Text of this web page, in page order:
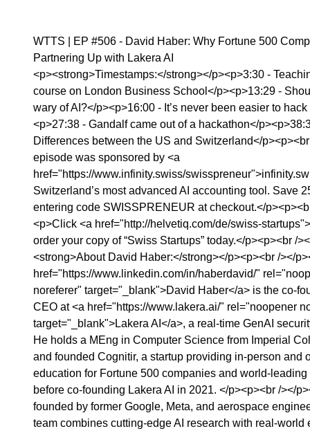
WTTS | EP #506 - David Haber: Why Fortune 500
Partnering Up with Lakera AI
<p><strong>Timestamps:</strong></p><p>3:30 -
course on London Business School</p><p>13:29 -
wary of AI?</p><p>16:00 - It’s never been easier to
<p>27:38 - Gandalf came out of a hackathon</
Differences between the US and Switzerland</
episode was sponsored by <a
href="https://www.infinity.swiss/
Switzerland’s most advanced AI accounting tool. Save
entering code SWISSPRENEUR at checkout.</
<p>Click <a href="http://helvetiq.com/de/swiss-
order your copy of “Swiss Startups” today.</p><p><br /
<strong>About David Haber:</strong></p><p><br /></
href="https://www.linkedin.com/in/haberdavid/"
noreferer" target="_blank">David Haber</a> is the co-
CEO at <a href="https://www.lakera.ai/" rel="noopener
target="_blank">Lakera AI</a>, a real-time GenAI
He holds a MEng in Computer Science from Imperial
and founded Cognitir, a startup providing in-person and
education for Fortune 500 companies and world-
before co-founding Lakera AI in 2021. </p><p><br /></
founded by former Google, Meta, and aerospace
team combines cutting-edge AI research with real-world